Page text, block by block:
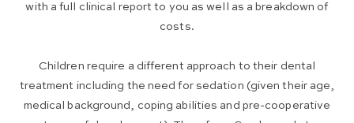
with a full clinical report to you as well as a breakdown of
costs.
Children require a different approach to their dental
treatment including the need for sedation (given their age,
medical background, coping abilities and pre-cooperative